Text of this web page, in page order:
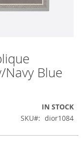
Blue
IN STOCK
SKU
dior1084